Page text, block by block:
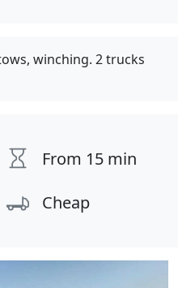
winching. 2 trucks
From 15 min
Cheap